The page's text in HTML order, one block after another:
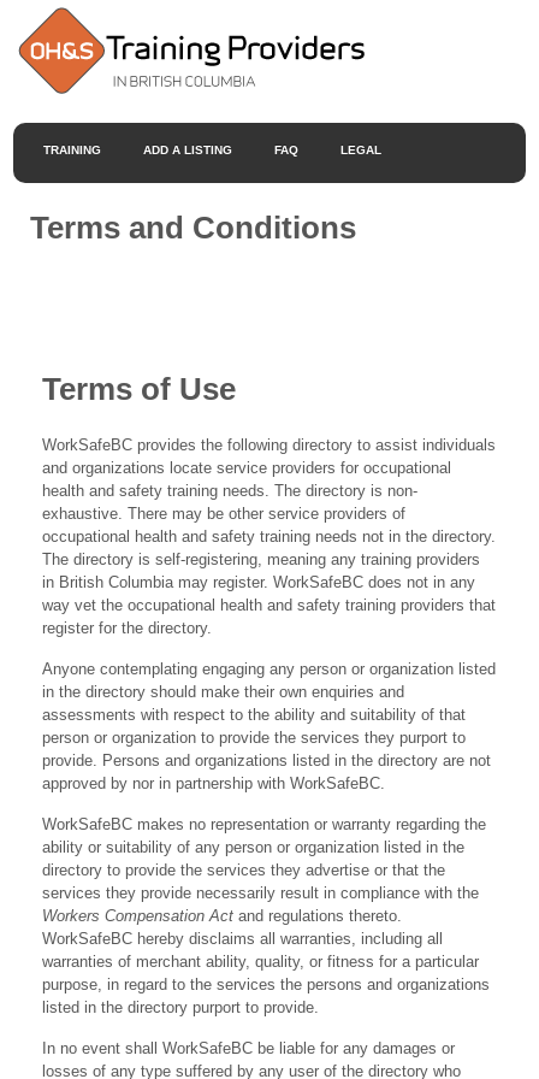
TRAINING ADD A LISTING FAQ LEGAL
Terms and Conditions
Terms of Use
WorkSafeBC provides the following directory to assist individuals
and organizations locate service providers for occupational
health and safety training needs. The directory is non-
exhaustive. There may be other service providers of
occupational health and safety training needs not in the directory.
The directory is self-registering, meaning any training providers
in British Columbia may register. WorkSafeBC does not in any
way vet the occupational health and safety training providers that
register for the directory.
Anyone contemplating engaging any person or organization listed
in the directory should make their own enquiries and
assessments with respect to the ability and suitability of that
person or organization to provide the services they purport to
provide. Persons and organizations listed in the directory are not
approved by nor in partnership with WorkSafeBC.
WorkSafeBC makes no representation or warranty regarding the
ability or suitability of any person or organization listed in the
directory to provide the services they advertise or that the
services they provide necessarily result in compliance with the
Workers Compensation Act and regulations thereto.
WorkSafeBC hereby disclaims all warranties, including all
warranties of merchant ability, quality, or fitness for a particular
purpose, in regard to the services the persons and organizations
listed in the directory purport to provide.
In no event shall WorkSafeBC be liable for any damages or
losses of any type suffered by any user of the directory who